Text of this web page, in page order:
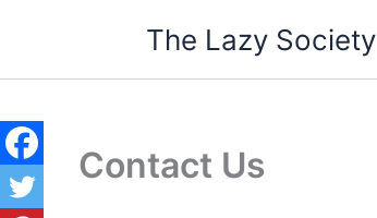
The Lazy Society
Contact Us